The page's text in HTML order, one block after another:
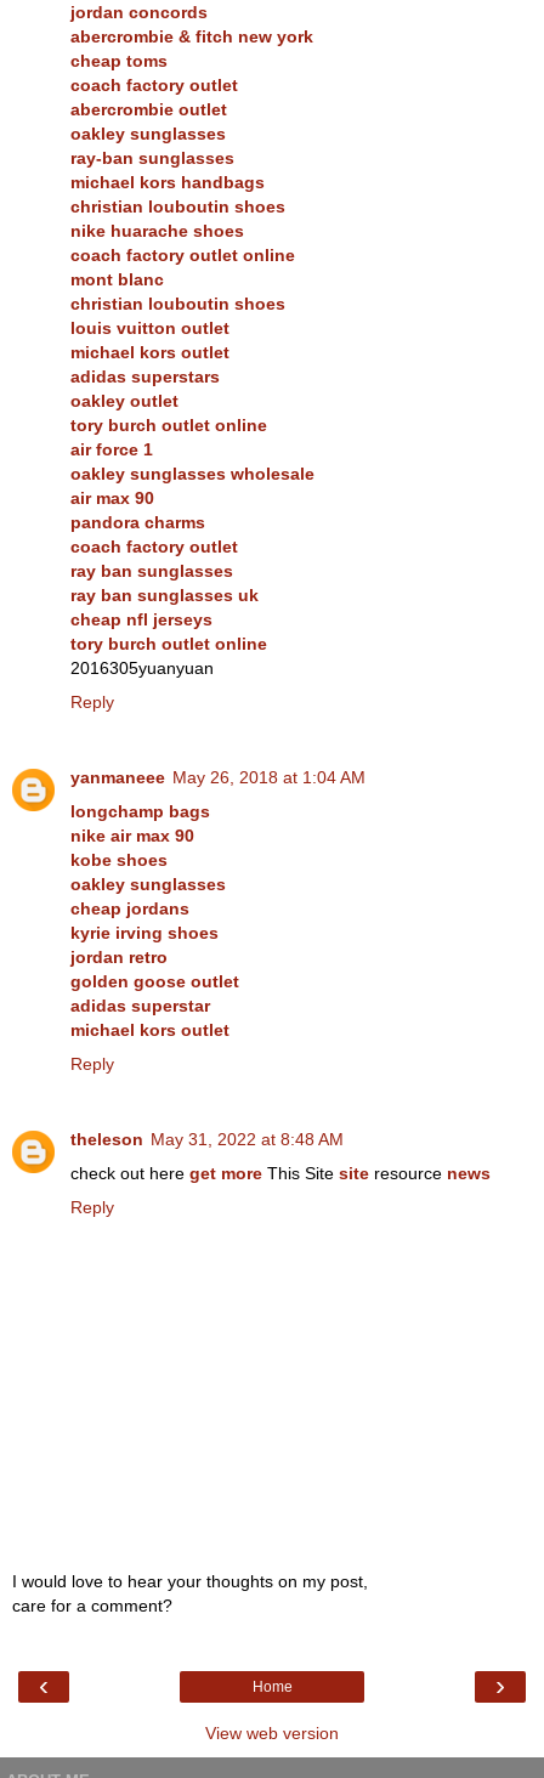
jordan concords
abercrombie & fitch new york
cheap toms
coach factory outlet
abercrombie outlet
oakley sunglasses
ray-ban sunglasses
michael kors handbags
christian louboutin shoes
nike huarache shoes
coach factory outlet online
mont blanc
christian louboutin shoes
louis vuitton outlet
michael kors outlet
adidas superstars
oakley outlet
tory burch outlet online
air force 1
oakley sunglasses wholesale
air max 90
pandora charms
coach factory outlet
ray ban sunglasses
ray ban sunglasses uk
cheap nfl jerseys
tory burch outlet online
2016305yuanyuan
Reply
yanmaneee May 26, 2018 at 1:04 AM
longchamp bags
nike air max 90
kobe shoes
oakley sunglasses
cheap jordans
kyrie irving shoes
jordan retro
golden goose outlet
adidas superstar
michael kors outlet
Reply
theleson May 31, 2022 at 8:48 AM
check out here get more This Site site resource news
Reply
I would love to hear your thoughts on my post,
care for a comment?
‹ ›
Home
View web version